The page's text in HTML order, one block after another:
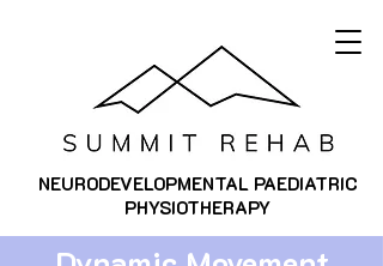
NEURODEVELOPMENTAL PAEDIATRIC
PHYSIOTHERAPY